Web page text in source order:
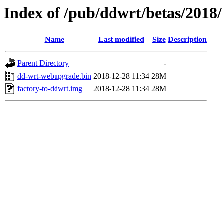
Index of /pub/ddwrt/betas/
Name Last modified Size Description
Parent Directory
-
dd-wrt-webupgrade.bin 2018-12-28 11:34 28M
factory-to-ddwrt.img
2018-12-28 11:34 28M